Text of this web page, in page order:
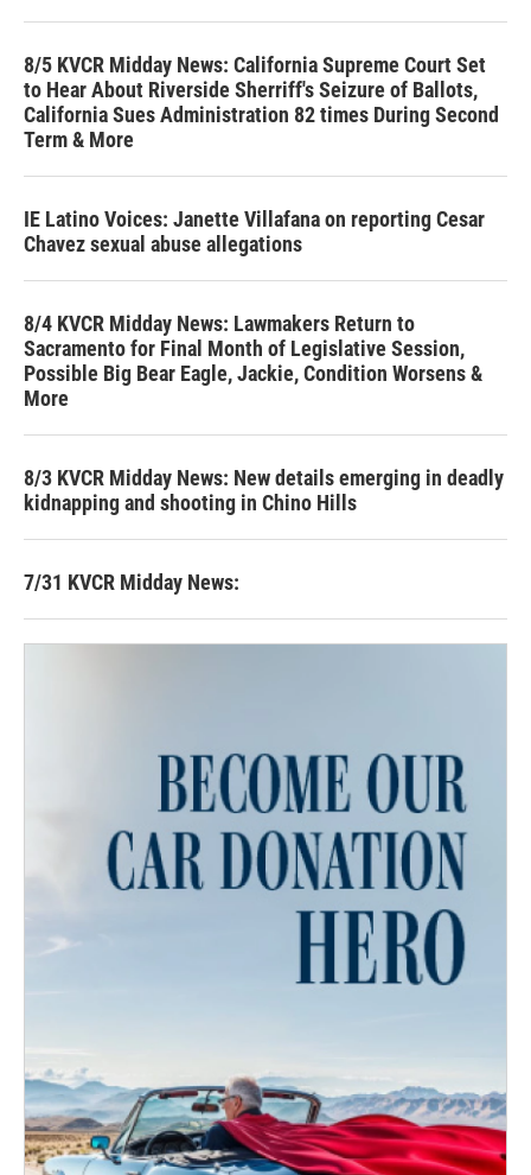
8/5 KVCR Midday News: California Supreme Court Set
to Hear About Riverside Sherriff's Seizure of Ballots,
California Sues Administration 82 times During Second
Term & More
IE Latino Voices: Janette Villafana on reporting Cesar
Chavez sexual abuse allegations
8/4 KVCR Midday News: Lawmakers Return to
Sacramento for Final Month of Legislative Session,
Possible Big Bear Eagle, Jackie, Condition Worsens &
More
8/3 KVCR Midday News: New details emerging in deadly
kidnapping and shooting in Chino Hills
7/31 KVCR Midday News: